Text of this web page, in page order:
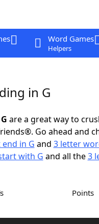
Word Games
Helpers
in G
are a great way to
Go ahead and
in G and 3 letter
with G and all the3
Points